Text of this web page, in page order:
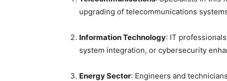
upgrading of telecommunications
Information Technology: IT
system integration, or cybersecurity
Energy Sector: Engineers and